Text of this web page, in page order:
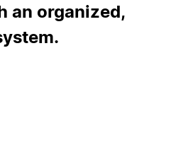
an organized,